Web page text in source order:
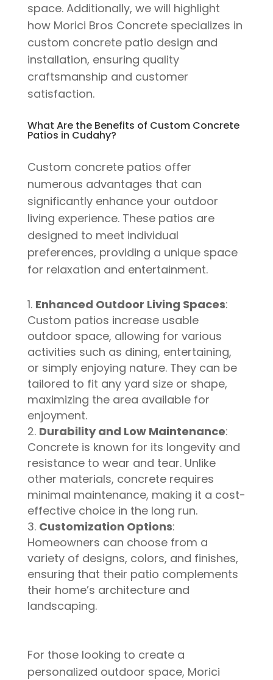
space. Additionally, we will highlight
how Morici Bros Concrete specializes in
custom concrete patio design and
installation, ensuring quality
craftsmanship and customer
satisfaction.
What Are the Benefits of Custom Concrete
Patios in Cudahy?
Custom concrete patios offer
numerous advantages that can
significantly enhance your outdoor
living experience. These patios are
designed to meet individual
preferences, providing a unique space
for relaxation and entertainment.
Enhanced Outdoor Living Spaces:
Custom patios increase usable
outdoor space, allowing for various
activities such as dining, entertaining,
or simply enjoying nature. They can be
tailored to fit any yard size or shape,
maximizing the area available for
enjoyment.
Durability and Low Maintenance:
Concrete is known for its longevity and
resistance to wear and tear. Unlike
other materials, concrete requires
minimal maintenance, making it a cost-
effective choice in the long run.
Customization Options:
Homeowners can choose from a
variety of designs, colors, and finishes,
ensuring that their patio complements
their home’s architecture and
landscaping.
For those looking to create a
personalized outdoor space, Morici